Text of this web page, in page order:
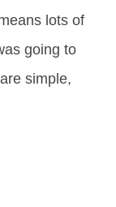
lots of
going to
simple,